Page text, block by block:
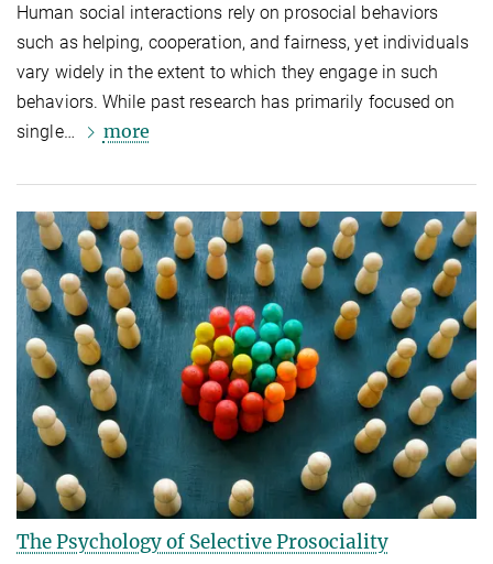
Human social interactions rely on prosocial behaviors
such as helping, cooperation, and fairness, yet individuals
vary widely in the extent to which they engage in such
behaviors. While past research has primarily focused on
single…
more
The Psychology of Selective Prosociality